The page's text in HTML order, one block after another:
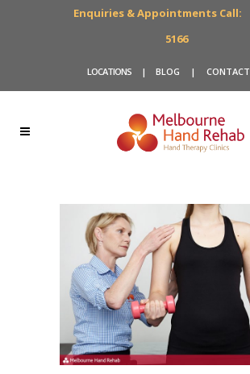
Enquiries & Appointments Call:
5166
LOCATIONS | BLOG | CONTACT